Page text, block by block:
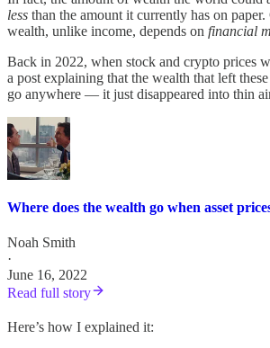
less than the amount it currently has on paper.
wealth, unlike income, depends on financial
Back in 2022, when stock and crypto prices
a post explaining that the wealth that left
go anywhere — it just disappeared into thin
Where does the wealth go when asset
Noah Smith
·
June 16, 2022
Read full story
Here’s how I explained it: